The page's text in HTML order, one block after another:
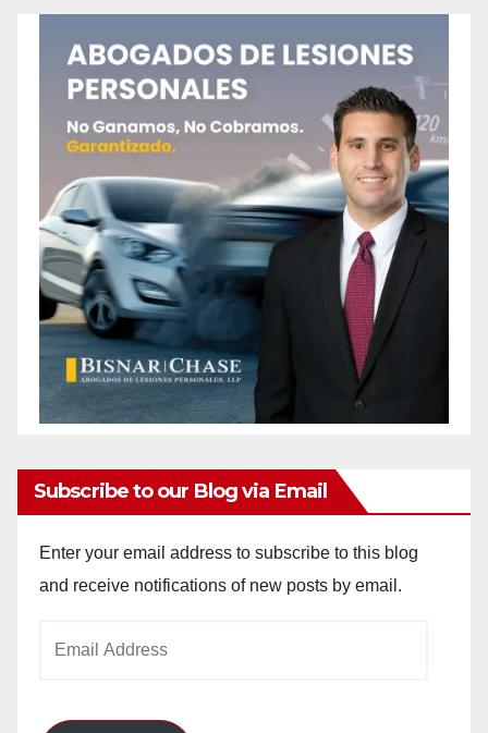
Subscribe to our Blog via Email
Enter your email address to subscribe to this blog
and receive notifications of new posts by email.